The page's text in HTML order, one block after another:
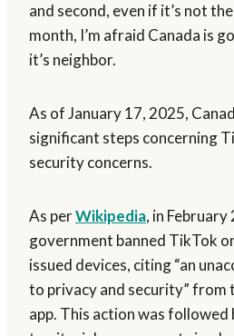
and second, even if it’s not
month, I’m afraid Canada is
it’s neighbor.
As of January 17, 2025,
significant steps concerning
security concerns.
As perWikipedia, in
government banned TikTok
issued devices, citing “an
to privacy and security” from
app. This action was followed